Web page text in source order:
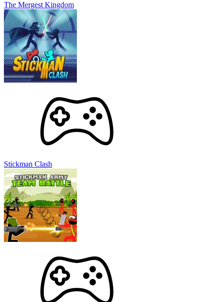
The Mergest Kingdom
Stickman Clash